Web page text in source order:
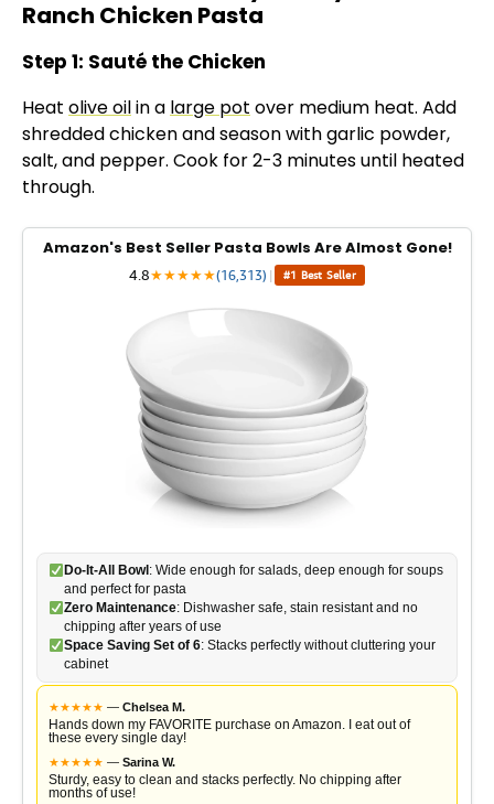
Ranch Chicken Pasta
Step 1: Sauté the Chicken
Heat olive oilin a large pot over medium heat. Add
shredded chicken and season with garlic powder,
salt, and pepper. Cook for 2-3 minutes until heated
through.
Amazon's Best Seller Pasta Bowls Are Almost Gone!
4.8★★★★★(16,313) | #1 Best Seller
Do-It-All Bowl : Wide enough for salads, deep enough for soups
and perfect for pasta
Zero Maintenance: Dishwasher safe, stain resistant and no
chipping after years of use
Space Saving Set of 6: Stacks perfectly without cluttering your
cabinet
★★★★★ — Chelsea M.
Hands down my FAVORITE purchase on Amazon. I eat out of
these every single day!
★★★★★ — Sarina W.
Sturdy, easy to clean and stacks perfectly. No chipping after
months of use!